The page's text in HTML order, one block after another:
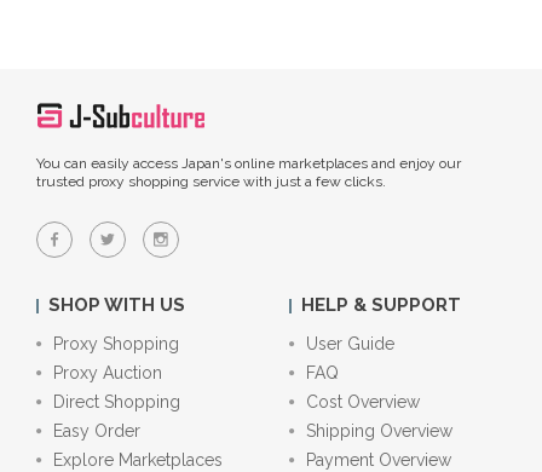
You can easily access Japan's online marketplaces and enjoy our
trusted proxy shopping service with just a few clicks.
SHOP WITH US
Proxy Shopping
Proxy Auction
Direct Shopping
Easy Order
Explore Marketplaces
HELP & SUPPORT
User Guide
FAQ
Cost Overview
Shipping Overview
Payment Overview